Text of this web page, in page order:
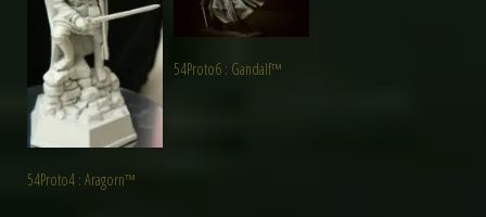
54Proto4 : Aragorn™
54Proto6 : Gandalf™